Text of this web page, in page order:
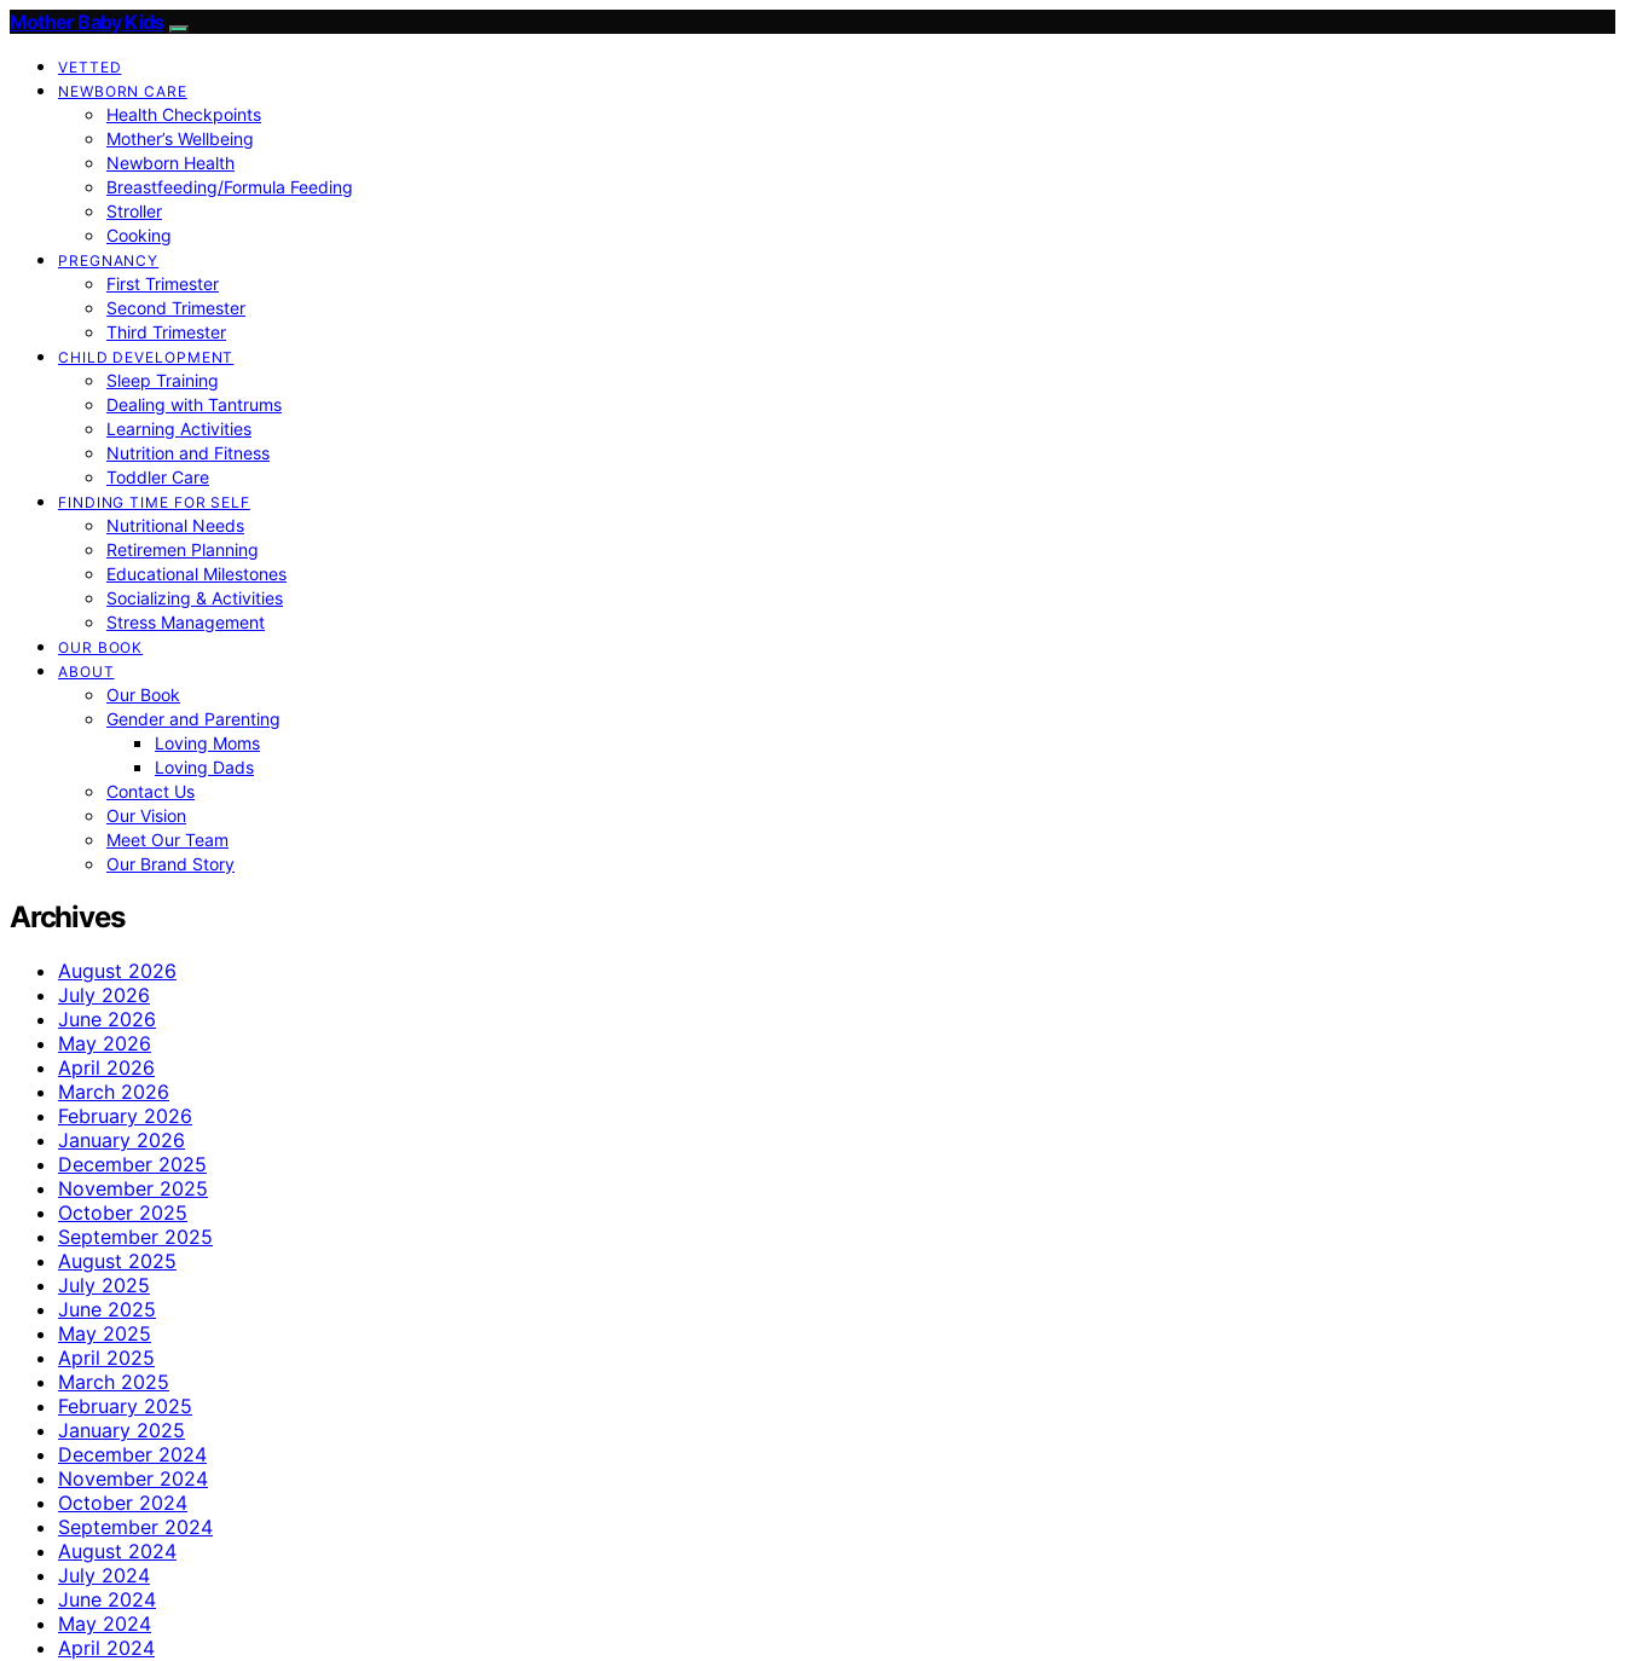
Mother Baby Kids
VETTED
NEWBORN CARE
Health Checkpoints
Mother’s Wellbeing
Newborn Health
Breastfeeding/Formula Feeding
Stroller
Cooking
PREGNANCY
First Trimester
Second Trimester
Third Trimester
CHILD DEVELOPMENT
Sleep Training
Dealing with Tantrums
Learning Activities
Nutrition and Fitness
Toddler Care
FINDING TIME FOR SELF
Nutritional Needs
Retiremen Planning
Educational Milestones
Socializing & Activities
Stress Management
OUR BOOK
ABOUT
Our Book
Gender and Parenting
Loving Moms
Loving Dads
Contact Us
Our Vision
Meet Our Team
Our Brand Story
Archives
August 2026
July 2026
June 2026
May 2026
April 2026
March 2026
February 2026
January 2026
December 2025
November 2025
October 2025
September 2025
August 2025
July 2025
June 2025
May 2025
April 2025
March 2025
February 2025
January 2025
December 2024
November 2024
October 2024
September 2024
August 2024
July 2024
June 2024
May 2024
April 2024